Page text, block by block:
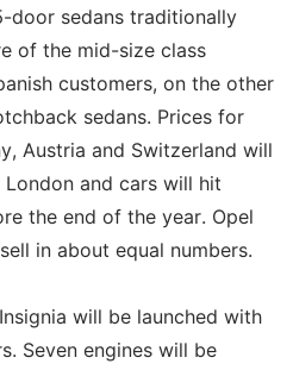
door sedans traditionally
of the mid-size class
customers, on the other
sedans. Prices for
Austria and Switzerland will
and cars will hit
the end of the year. Opel
in about equal numbers.
will be launched with
Seven engines will be